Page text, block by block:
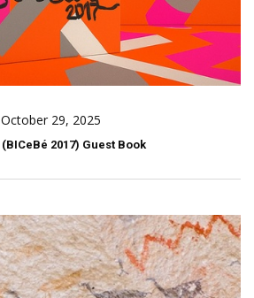
October 29, 2025
2017) Guest Book